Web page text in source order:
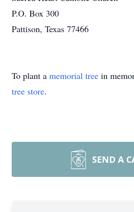
P.O. Box 300
Pattison, Texas 77466
To plant a memorial tree in
tree store.
SEND A